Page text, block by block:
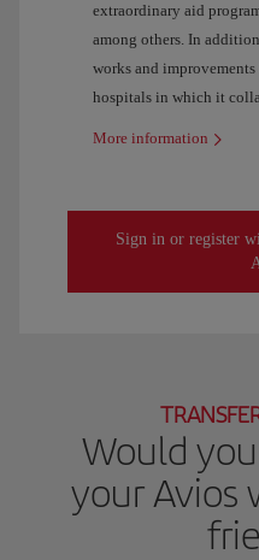
extraordinary aid
among others. In
works and
hospitals in which it
More information
Sign in or register
Would
your Avios